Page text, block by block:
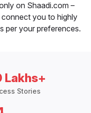
on Shaadi.com –
you to highly
per your preferences.
Lakhs+
Stories